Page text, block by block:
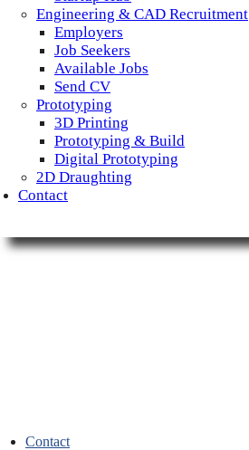
Contact
Engineering & CAD Recruitment
Employers
Job Seekers
Available Jobs
Send CV
Prototyping
3D Printing
Prototyping & Build
Digital Prototyping
2D Draughting
Contact